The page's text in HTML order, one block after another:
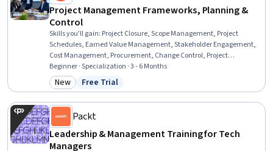
Project Management Frameworks, Planning &
Control
Skills you'll gain: Project Closure, Scope Management, Project
Schedules, Earned Value Management, Stakeholder Engagement,
Cost Management, Procurement, Change Control, Project
Management, Scheduling, Resource Allocation, Project Controls,
Project Scoping, Resource Management, Project Planning,
Purchasing, Budget Management, Project Risk Management, Project
Beginner · Specialization · 3 - 6 Months
Category: New
New Status: Free Trial
Free Trial
Packt
Leadership & Management Training for Tech
Managers